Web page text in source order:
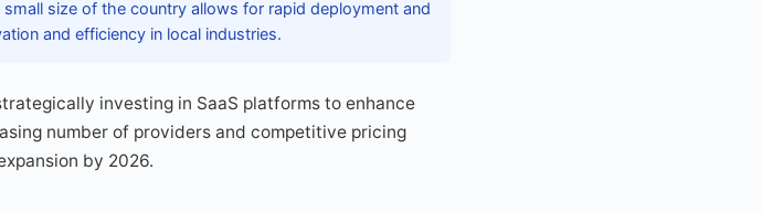
size of the country allows for rapid deployment and
and efficiency in local industries.
investing in SaaS platforms to enhance
number of providers and competitive pricing
by 2026.